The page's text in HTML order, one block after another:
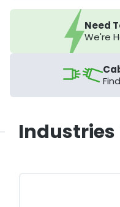
Need
We're
Industries